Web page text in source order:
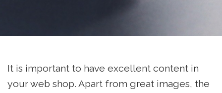
It is important to have excellent content in
your web shop. Apart from great images, the